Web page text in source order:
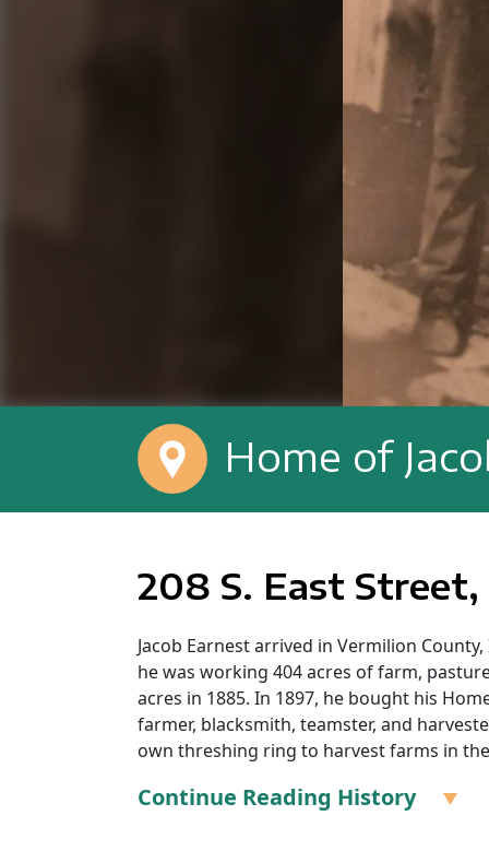
Home of
208 S. East Street,
Jacob Earnest arrived in Vermilion
he was working 404 acres of farm,
acres in 1885. In 1897, he bought his
farmer, blacksmith, teamster, and
own threshing ring to harvest farms in
Continue Reading History